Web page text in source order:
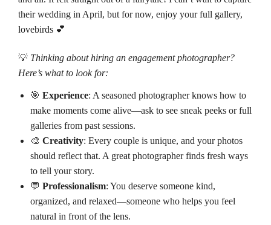
their wedding in April, but for now, enjoy your full gallery,
lovebirds 💕
💡 Thinking about hiring an engagement photographer?
Here’s what to look for:
🎯 Experience: A seasoned photographer knows how to
make moments come alive—ask to see sneak peeks or full
galleries from past sessions.
🎨 Creativity: Every couple is unique, and your photos
should reflect that. A great photographer finds fresh ways
to tell your story.
💬 Professionalism: You deserve someone kind,
organized, and relaxed—someone who helps you feel
natural in front of the lens.